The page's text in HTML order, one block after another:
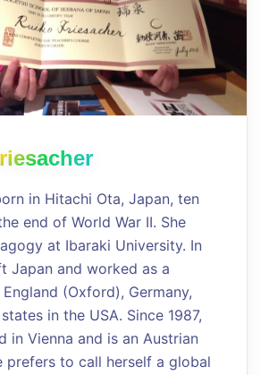
in Hitachi Ota, Japan, ten
end of World War II. She
at Ibaraki University. In
Japan and worked as a
(Oxford), Germany,
in the USA. Since 1987,
in Vienna and is an Austrian
prefers to call herself a global